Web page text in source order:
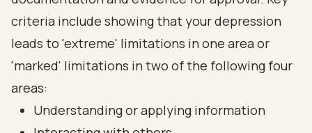
criteria include showing that your depression
leads to 'extreme' limitations in one area or
'marked' limitations in two of the following four
areas:
Understanding or applying information